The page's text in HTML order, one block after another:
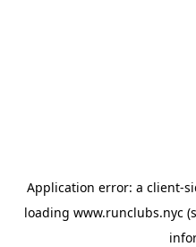
Application error: a client-
loading www.runclubs.nyc